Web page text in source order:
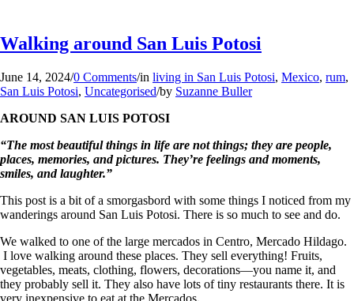
Walking around San Luis Potosi
June 14, 2024/0 Comments/in living in San Luis Potosi, Mexico, rum,
San Luis Potosi, Uncategorised/by Suzanne Buller
AROUND SAN LUIS POTOSI
“The most beautiful things in life are not things; they are people,
places, memories, and pictures. They’re feelings and moments,
smiles, and laughter.”
This post is a bit of a smorgasbord with some things I noticed from my
wanderings around San Luis Potosi. There is so much to see and do.
We walked to one of the large mercados in Centro, Mercado Hildago.
I love walking around these places. They sell everything! Fruits,
vegetables, meats, clothing, flowers, decorations—you name it, and
they probably sell it. They also have lots of tiny restaurants there. It is
very inexpensive to eat at the Mercados.